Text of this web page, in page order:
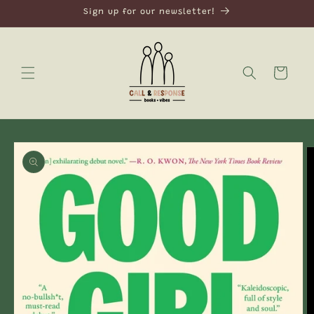
content
Sign up for our newsletter!
Cart
Skip to
product
information